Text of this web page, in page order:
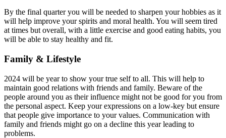
By the final quarter you will be needed to sharpen your hobbies as it
will help improve your spirits and moral health. You will seem tired
at times but overall, with a little exercise and good eating habits, you
will be able to stay healthy and fit.
Family & Lifestyle
2024 will be year to show your true self to all. This will help to
maintain good relations with friends and family. Beware of the
people around you as their influence might not be good for you from
the personal aspect. Keep your expressions on a low-key but ensure
that people give importance to your values. Communication with
family and friends might go on a decline this year leading to
problems.